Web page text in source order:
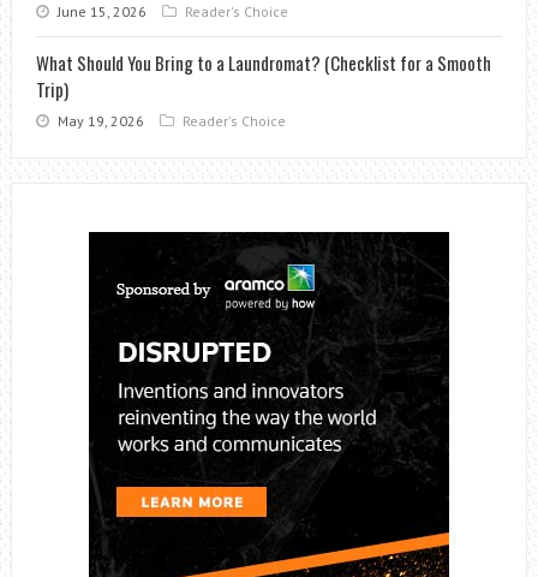
June 15, 2026 Reader's Choice
What Should You Bring to a Laundromat? (Checklist for a Smooth
Trip)
May 19, 2026 Reader's Choice